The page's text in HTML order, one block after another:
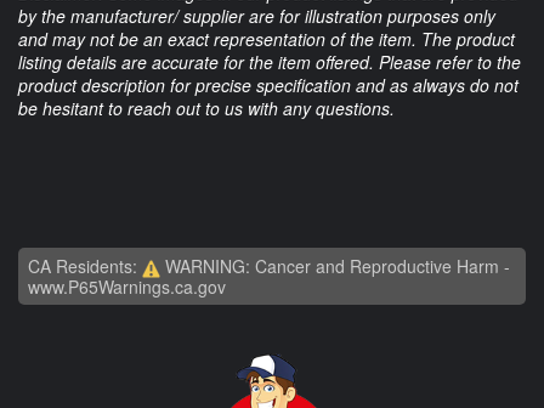
by the manufacturer/ supplier are for illustration purposes only
and may not be an exact representation of the item. The product
listing details are accurate for the item offered. Please refer to the
product description for precise specification and as always do not
be hesitant to reach out to us with any questions.
CA Residents:
WARNING: Cancer and Reproductive Harm -
www.P65Warnings.ca.gov